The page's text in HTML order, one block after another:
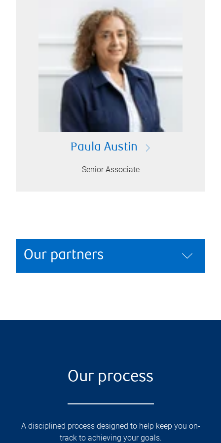
Paula Austin
Senior Associate
Our partners
Our process
A disciplined process designed to help keep you on-
track to achieving your goals.